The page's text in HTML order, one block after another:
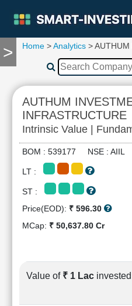
>
TOOLS
Compare
RESEARCH
Stock
Analytics
Summary
Financial
Statement
Cashflow
Home >Analytics >
AUTHUM
INFRASTRUCTURE
Intrinsic Value |
BOM : 539177 NSE : AIIL
LT :
ST :
Price(EOD): ₹ 596.30
MCap: ₹ 50,637.80 Cr
Value of ₹ 1 Lac